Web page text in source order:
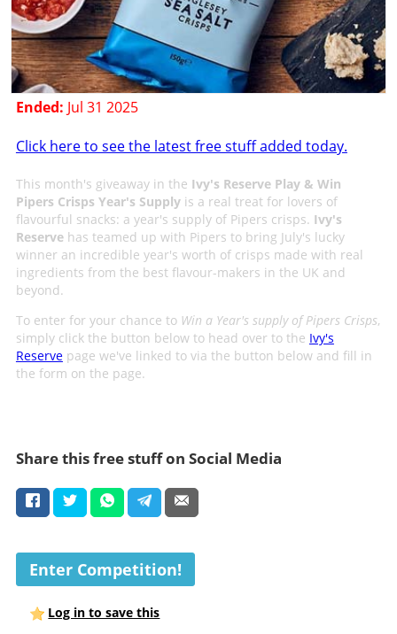
Ended: Jul 31 2025
Click here to see the latest free stuff added today.
This month's giveaway in the Ivy's Reserve Play & Win
Pipers Crisps Year's Supplyis a real treat for lovers of
flavourful snacks: a year's supply of Pipers crisps. Ivy's
Reservehas teamed up with Pipers to bring July's lucky
winner an incredible year's worth of crisps made with real
ingredients from the best flavour-makers in the UK and
beyond.
To enter for your chance to Win a Year's supply of Pipers Crisps,
simply click the button below to head over to the Ivy's
Reservepage we've linked to via the button below and fill in
the form on the page.
Share this free stuff on Social Media
Enter Competition!
Log in to save this